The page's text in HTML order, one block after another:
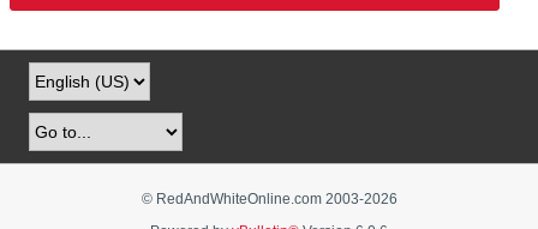
© RedAndWhiteOnline.com 2003-2026